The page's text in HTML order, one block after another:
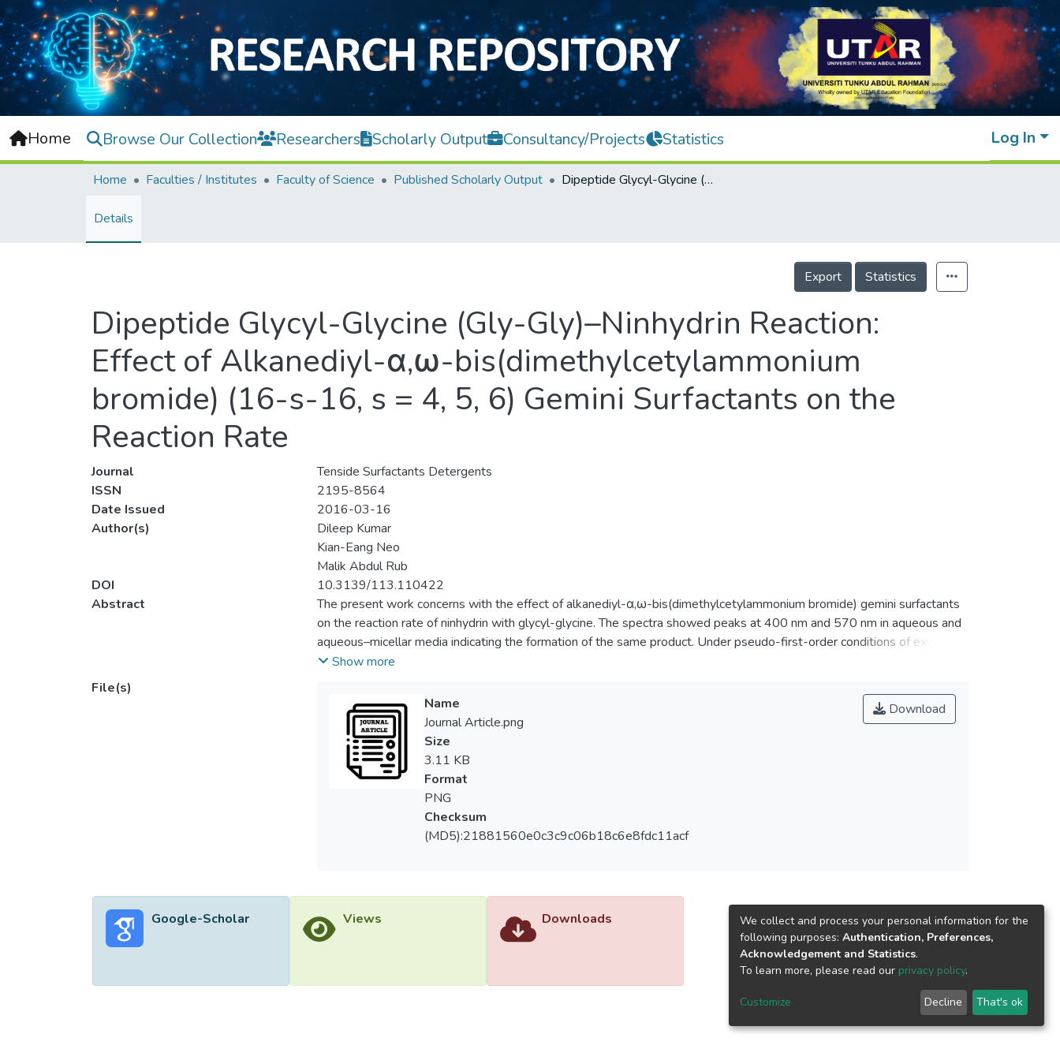
Home Browse Our Collection Researchers Scholarly Output Consultancy/Projects Statistics Log In
Home Faculties / Institutes Faculty of Science Published Scholarly Output Dipeptide Glycyl-Glycine (Gly-Gly)–Ninhydrin Reaction: Effect of Alkanediyl-α,ω-bis(dimethylcetylammonium bromide) (16-s-16, s = 4, 5, 6) Gemini Surfactants on the Reaction Rate
Details
Export Statistics
Dipeptide Glycyl-Glycine (Gly-Gly)–Ninhydrin Reaction:
Effect of Alkanediyl-α,ω-bis(dimethylcetylammonium
bromide) (16-s-16, s = 4, 5, 6) Gemini Surfactants on the
Reaction Rate
Journal
Tenside Surfactants Detergents
ISSN
2195-8564
Date Issued
2016-03-16
Author(s)
Dileep Kumar
Kian-Eang Neo
Malik Abdul Rub
DOI
10.3139/113.110422
Abstract
The present work concerns with the effect of alkanediyl-α,ω-bis(dimethylcetylammonium bromide) gemini surfactants
on the reaction rate of ninhydrin with glycyl-glycine. The spectra showed peaks at 400 nm and 570 nm in aqueous and
aqueous–micellar media indicating the formation of the same product. Under pseudo-first-order conditions of excess
ninhydrin, the reaction followed an irreversible first- and fractional-order kinetics with respect to [Gly-Gly] and
[geminis] (akin to conventional cetyltrimethylammonium bromide, CTAB), a third-region of increasing <i>k</i>
<sub>ψ</sub> is observed at higher [geminis]. The kinetic data in gemini micellar medium have been examined with
the pseudo-phase model.
Show more
File(s)
Download
Name
Journal Article.png
Size
3.11 KB
Format
PNG
Checksum
(MD5):21881560e0c3c9c06b18c6e8fdc11acf
Google-Scholar Views Downloads
We collect and process your personal information for the
following purposes: Authentication, Preferences,
Acknowledgement and Statistics.
To learn more, please read our privacy policy.
Customize Decline That's ok